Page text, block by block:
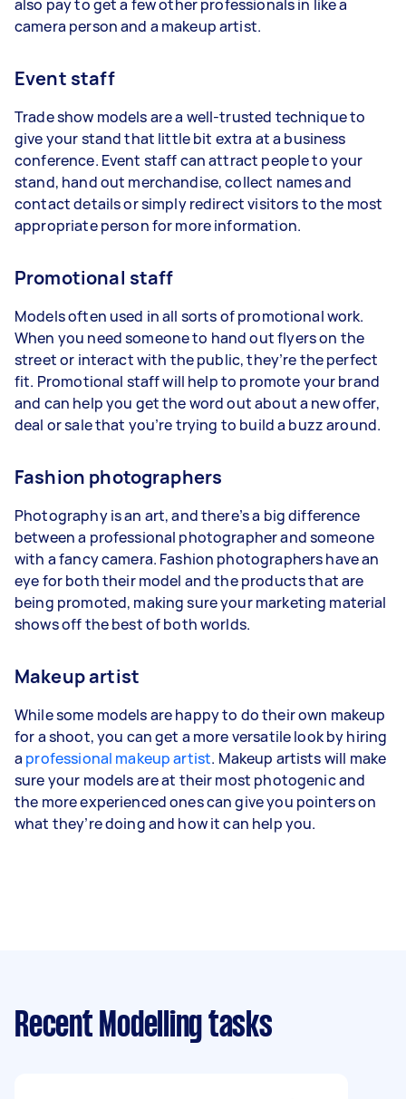
also pay to get a few other professionals in like a
camera person and a makeup artist.
Event staff
Trade show models are a well-trusted technique to
give your stand that little bit extra at a business
conference. Event staff can attract people to your
stand, hand out merchandise, collect names and
contact details or simply redirect visitors to the most
appropriate person for more information.
Promotional staff
Models often used in all sorts of promotional work.
When you need someone to hand out flyers on the
street or interact with the public, they’re the perfect
fit. Promotional staff will help to promote your brand
and can help you get the word out about a new offer,
deal or sale that you’re trying to build a buzz around.
Fashion photographers
Photography is an art, and there’s a big difference
between a professional photographer and someone
with a fancy camera. Fashion photographers have an
eye for both their model and the products that are
being promoted, making sure your marketing material
shows off the best of both worlds.
Makeup artist
While some models are happy to do their own makeup
for a shoot, you can get a more versatile look by hiring
a professional makeup artist. Makeup artists will make
sure your models are at their most photogenic and
the more experienced ones can give you pointers on
what they’re doing and how it can help you.
Recent Modelling tasks